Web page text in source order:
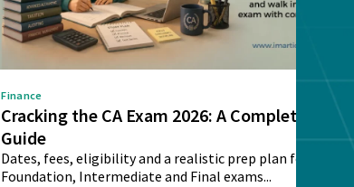
Finance
Cracking the CA Exam 2026: A Complete
Guide
Dates, fees, eligibility and a realistic prep plan for CA
Foundation, Intermediate and Final exams...